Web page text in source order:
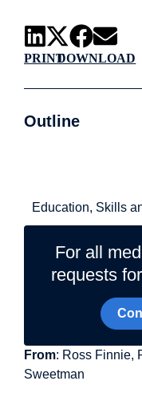
PRINTDOWNLOAD
Outline
Education, Skills
For all
requests
From: Ross Finnie,
Sweetman